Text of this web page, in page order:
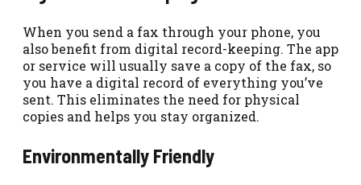
When you send a fax through your phone, you
also benefit from digital record-keeping. The app
or service will usually save a copy of the fax, so
you have a digital record of everything you’ve
sent. This eliminates the need for physical
copies and helps you stay organized.
Environmentally Friendly